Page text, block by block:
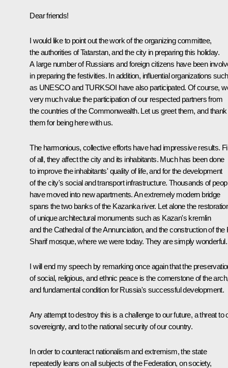
Dear friends!
I would like to point out the work of the organizing committee,
the authorities of Tatarstan, and the city in preparing this holiday.
A large number of Russians and foreign citizens have been
in preparing the festivities. In addition, influential organizations such
as UNESCO and TURKSOI have also participated. Of course,
very much value the participation of our respected partners from
the countries of the Commonwealth. Let us greet them, and thank
them for being here with us.
The harmonious, collective efforts have had impressive results.
of all, they affect the city and its inhabitants. Much has been done
to improve the inhabitants' quality of life, and for the development
of the city's social and transport infrastructure. Thousands of
have moved into new apartments. An extremely modern bridge
spans the two banks of the Kazanka river. Let alone the
of unique architectural monuments such as Kazan's kremlin
and the Cathedral of the Annunciation, and the construction of the
Sharif mosque, where we were today. They are simply wonderful.
I will end my speech by remarking once again that the
of social, religious, and ethnic peace is the cornerstone of the
and fundamental condition for Russia's successful development.
Any attempt to destroy this is a challenge to our future, a threat to
sovereignty, and to the national security of our country.
In order to counteract nationalism and extremism, the state
repeatedly leans on all subjects of the Federation, on society,